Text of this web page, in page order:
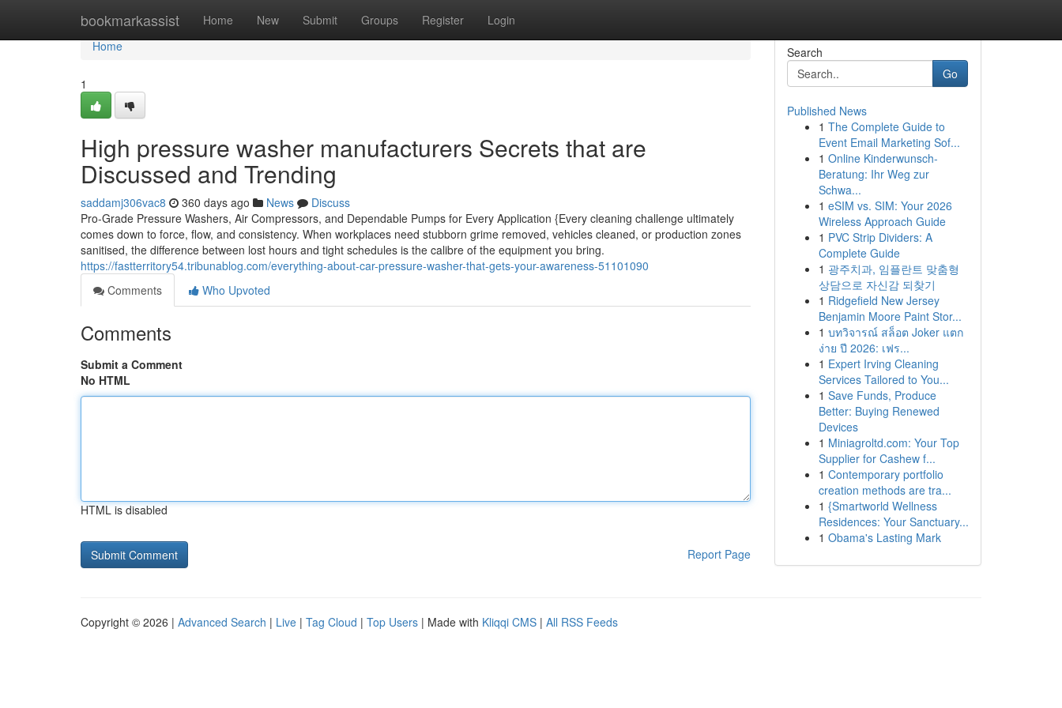
bookmarkassist Home New Submit Groups Register Login
Home
Home
1
High pressure washer manufacturers Secrets that are
Discussed and Trending
saddamj306vac8 360 days ago News
Discuss
Pro-Grade Pressure Washers, Air Compressors, and Dependable Pumps for Every Application {Every cleaning challenge ultimately
comes down to force, flow, and consistency. When workplaces need stubborn grime removed, vehicles cleaned, or production zones
sanitised, the difference between lost hours and tight schedules is the calibre of the equipment you bring.
https://fastterritory54.tribunablog.com/everything-about-car-pressure-washer-that-gets-your-awareness-51101090
Comments
Who Upvoted
Comments
Submit a Comment
No HTML
HTML is disabled
Report Page
Search
Go
Published News
1 The Complete Guide to
Event Email Marketing Sof...
1 Online Kinderwunsch-
Beratung: Ihr Weg zur
Schwa...
1 eSIM vs. SIM: Your 2026
Wireless Approach Guide
1 PVC Strip Dividers: A
Complete Guide
1 광주치과, 임플란트 맞춤형
상담으로 자신감 되찾기
1 Ridgefield New Jersey
Benjamin Moore Paint Stor...
1 บทวิจารณ์ สล็อต Joker แตก
ง่าย ปี 2026: เฟร...
1 Expert Irving Cleaning
Services Tailored to You...
1 Save Funds, Produce
Better: Buying Renewed
Devices
1 Miniagroltd.com: Your Top
Supplier for Cashew f...
1 Contemporary portfolio
creation methods are tra...
1 {Smartworld Wellness
Residences: Your Sanctuary...
1 Obama's Lasting Mark
Copyright © 2026 | Advanced Search | Live | Tag Cloud | Top Users | Made with Kliqqi CMS | All RSS Feeds